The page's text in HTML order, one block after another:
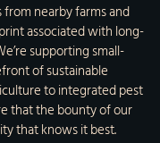
nearby farms and
associated with long-
supporting small-
of sustainable
to integrated pest
that the bounty of our
that knows it best.